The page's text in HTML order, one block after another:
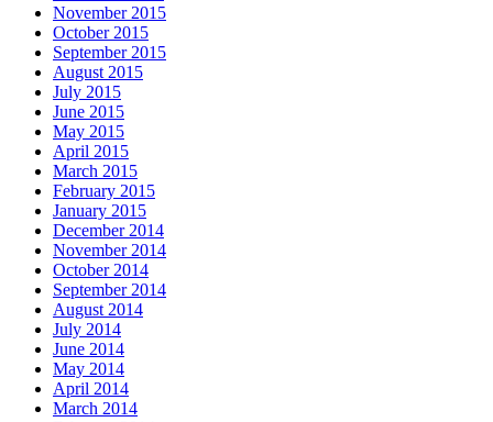
November 2015
October 2015
September 2015
August 2015
July 2015
June 2015
May 2015
April 2015
March 2015
February 2015
January 2015
December 2014
November 2014
October 2014
September 2014
August 2014
July 2014
June 2014
May 2014
April 2014
March 2014